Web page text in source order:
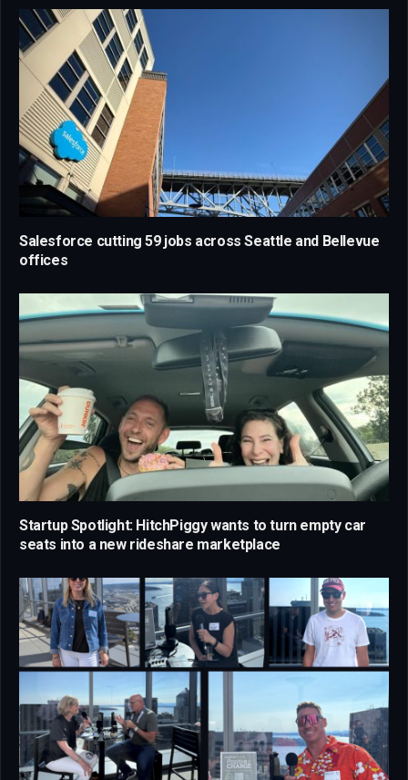
Salesforce cutting 59 jobs across Seattle and Bellevue
offices
Startup Spotlight: HitchPiggy wants to turn empty car
seats into a new rideshare marketplace